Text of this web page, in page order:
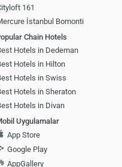
161
İstanbul Bomonti
Chain Hotels
Hotels in Dedeman
Hotels in Hilton
Hotels in Swiss
Hotels in Sheraton
Hotels in Divan
Uygulamalar
App Store
Google Play
AppGallery